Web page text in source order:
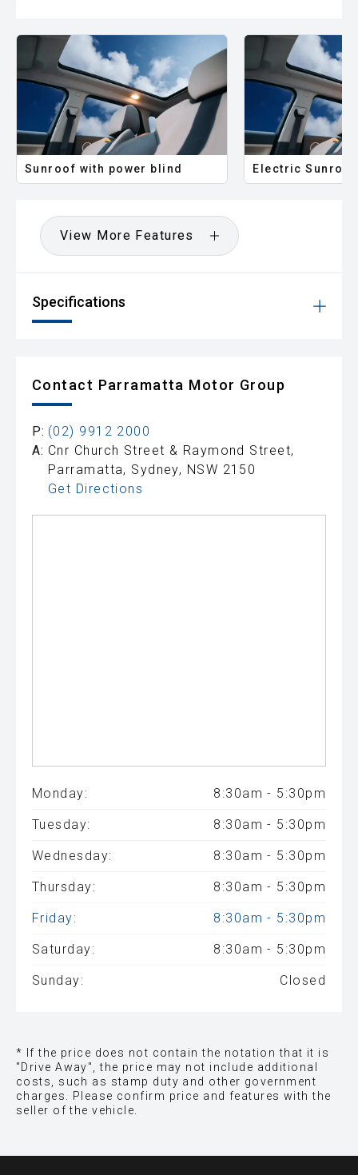
Sunroof with power blind Electric Sunroof
View More Features
Specifications
Contact Parramatta Motor Group
P: (02) 9912 2000
A: Cnr Church Street & Raymond Street,
Parramatta, Sydney, NSW 2150
Get Directions
Monday: 8:30am - 5:30pm
Tuesday: 8:30am - 5:30pm
Wednesday: 8:30am - 5:30pm
Thursday: 8:30am - 5:30pm
Friday: 8:30am - 5:30pm
Saturday: 8:30am - 5:30pm
Sunday: Closed
* If the price does not contain the notation that it is
"Drive Away", the price may not include additional
costs, such as stamp duty and other government
charges. Please confirm price and features with the
seller of the vehicle.